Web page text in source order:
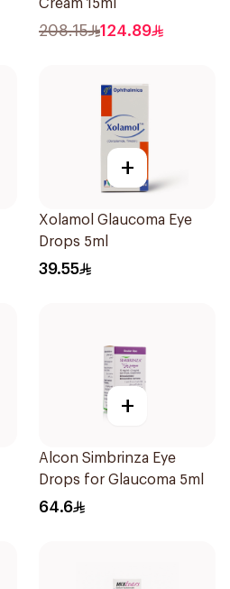
Cream 15ml
208.15 124.89
+
Xolamol Glaucoma Eye
Drops 5ml
39.55
+
Alcon Simbrinza Eye
Drops for Glaucoma 5ml
64.6